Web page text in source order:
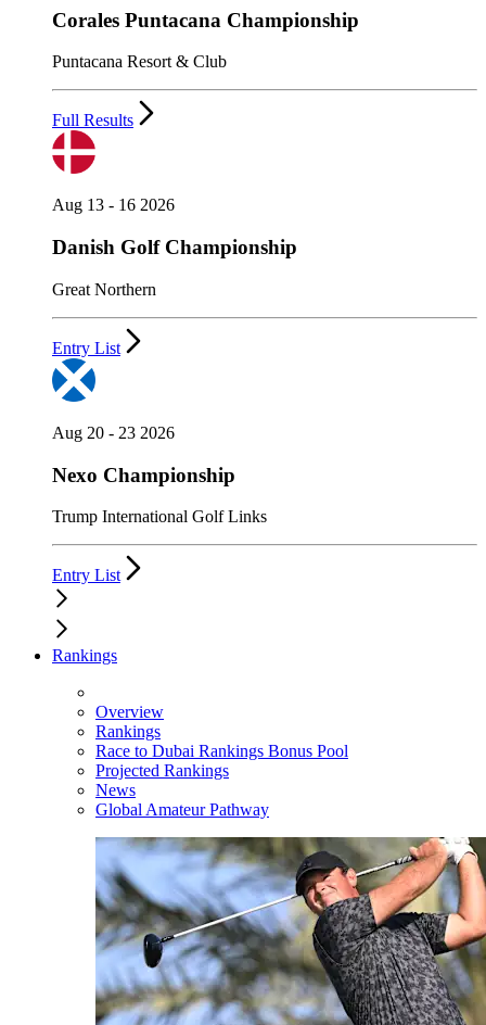
Corales Puntacana Championship
Puntacana Resort & Club
Full Results
Aug 13 - 16 2026
Danish Golf Championship
Great Northern
Entry List
Aug 20 - 23 2026
Nexo Championship
Trump International Golf Links
Entry List
Rankings
Overview
Rankings
Race to Dubai Rankings Bonus Pool
Projected Rankings
News
Global Amateur Pathway